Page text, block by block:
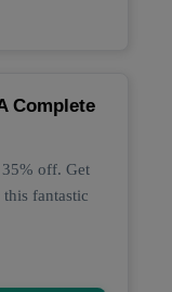
Complete
off. Get
fantastic